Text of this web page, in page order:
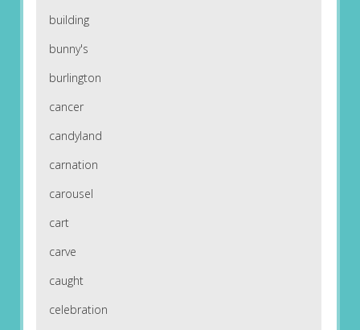
building
bunny's
burlington
cancer
candyland
carnation
carousel
cart
carve
caught
celebration